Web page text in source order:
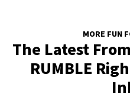
MORE FUN
The Latest
RUMBLE